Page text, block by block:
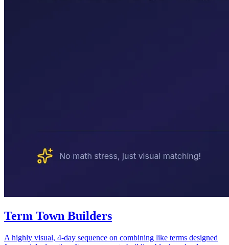
Term Town Builders
A highly visual, 4-day sequence on combining like terms designed